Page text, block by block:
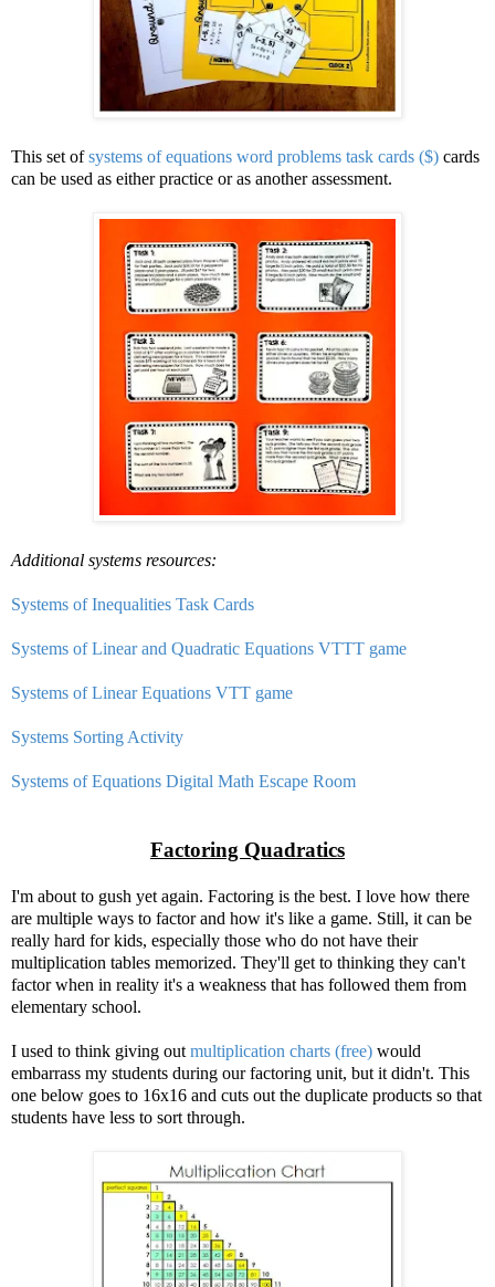
This set ofsystems of equations word problems task cards ($) cards
can be used as either practice or as another assessment.
Additional systems resources:
Systems of Inequalities Task Cards
Systems of Linear and Quadratic Equations VTTT game
Systems of Linear Equations VTT game
Systems Sorting Activity
Systems of Equations Digital Math Escape Room
Factoring Quadratics
I'm about to gush yet again. Factoring is the best. I love how there
are multiple ways to factor and how it's like a game. Still, it can be
really hard for kids, especially those who do not have their
multiplication tables memorized. They'll get to thinking they can't
factor when in reality it's a weakness that has followed them from
elementary school.
I used to think giving out multiplication charts (free) would
embarrass my students during our factoring unit, but it didn't. This
one below goes to 16x16 and cuts out the duplicate products so that
students have less to sort through.